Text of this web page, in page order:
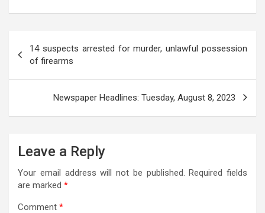
s
p
p
b
o
k
er gr
m
n
er
a
e
e
navigation
14 suspects arrested for murder, unlawful possession
of firearms
Newspaper Headlines: Tuesday, August 8, 2023
Leave a Reply
Your email address will not be published. Required fields
are marked *
Comment *